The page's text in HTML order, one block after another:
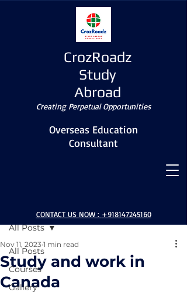
CrozRoadz
Study
Abroad
Creating Perpetual Opportunities
Overseas Education
Consultant
CONTACT US NOW : +918147245160
All Posts
Courses
Gallery
All Posts
Study and work in
Canada
Nov 11, 2023 1 min read